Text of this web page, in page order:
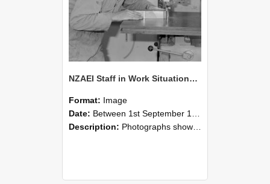
NZAEI Staff in Work Situations, Open Days, September 1985 20
Format: Image
Date: Between 1st September 1985 and 30th September 1985
Description: Photographs showing NZAEI staff demonstrating equipment, machinery, and engineering processes during Open Days in September 1985, Lincoln College.